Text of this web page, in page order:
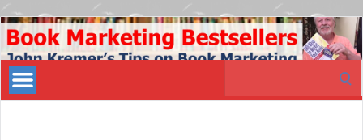
Book
Marketing
Bestsellers